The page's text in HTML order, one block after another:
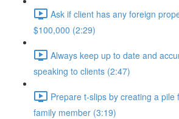
Ask if client has any foreign
$100,000 (2:29)
Always keep up to date and
speaking to clients (2:47)
Prepare t-slips by creating a pile
family member (3:19)